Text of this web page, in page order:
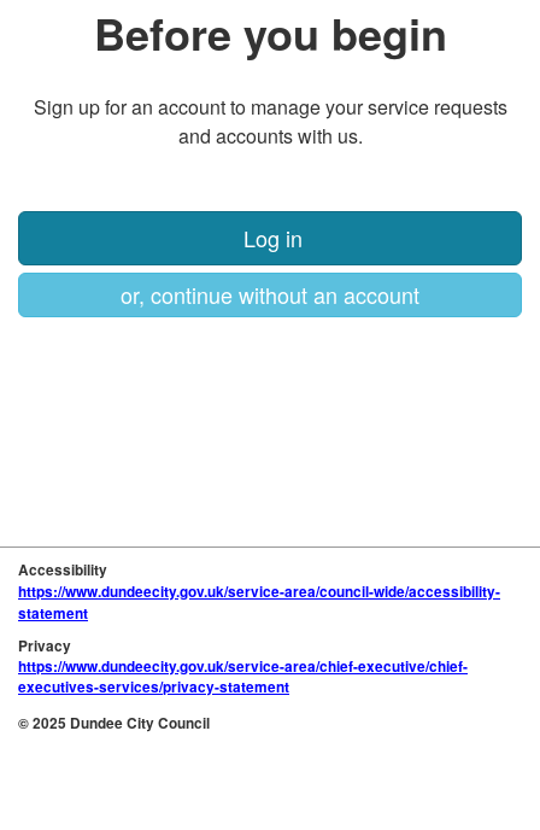
Before you begin
Sign up for an account to manage your service requests
and accounts with us.
Log in
or, continue without an account
Accessibility
https://www.dundeecity.gov.uk/service-area/council-wide/accessibility-
statement
Privacy
https://www.dundeecity.gov.uk/service-area/chief-executive/chief-
executives-services/privacy-statement
© 2025 Dundee City Council